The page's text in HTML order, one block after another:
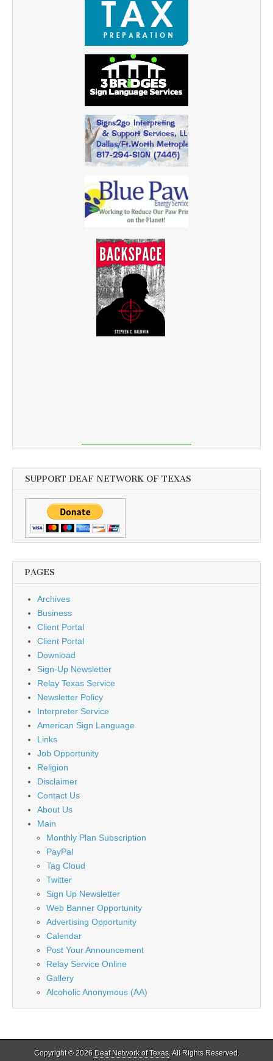
SUPPORT DEAF NETWORK OF TEXAS
PAGES
Archives
Business
Client Portal
Client Portal
Download
Sign-Up Newsletter
Relay Texas Service
Newsletter Policy
Interpreter Service
American Sign Language
Links
Job Opportunity
Religion
Disclaimer
Contact Us
About Us
Main
Monthly Plan Subscription
PayPal
Tag Cloud
Twitter
Sign Up Newsletter
Web Banner Opportunity
Advertising Opportunity
Calendar
Post Your Announcement
Relay Service Online
Gallery
Alcoholic Anonymous (AA)
Copyright © 2026 Deaf Network of Texas. All Rights Reserved.